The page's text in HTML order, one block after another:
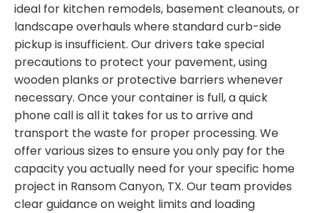
ideal for kitchen remodels, basement cleanouts, or
landscape overhauls where standard curb-side
pickup is insufficient. Our drivers take special
precautions to protect your pavement, using
wooden planks or protective barriers whenever
necessary. Once your container is full, a quick
phone call is all it takes for us to arrive and
transport the waste for proper processing. We
offer various sizes to ensure you only pay for the
capacity you actually need for your specific home
project in Ransom Canyon, TX. Our team provides
clear guidance on weight limits and loading